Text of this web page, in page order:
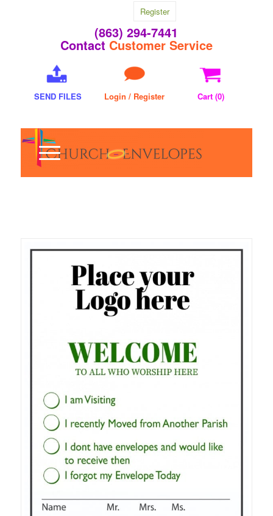
Register
(863) 294-7441
Contact Customer Service
SEND FILES Login / Register Cart (0)